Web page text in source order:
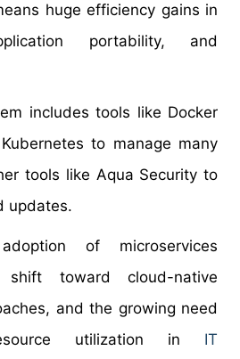
huge efficiency gains in
portability, and
includes tools like Docker
to manage many
tools like Aqua Security to
updates.
of microservices
shift toward cloud-native
and the growing need
utilization in IT